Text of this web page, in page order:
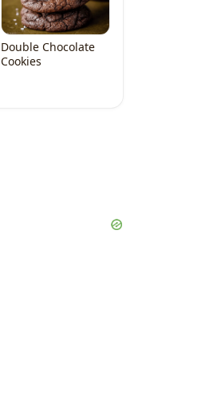
Double Chocolate
Cookies